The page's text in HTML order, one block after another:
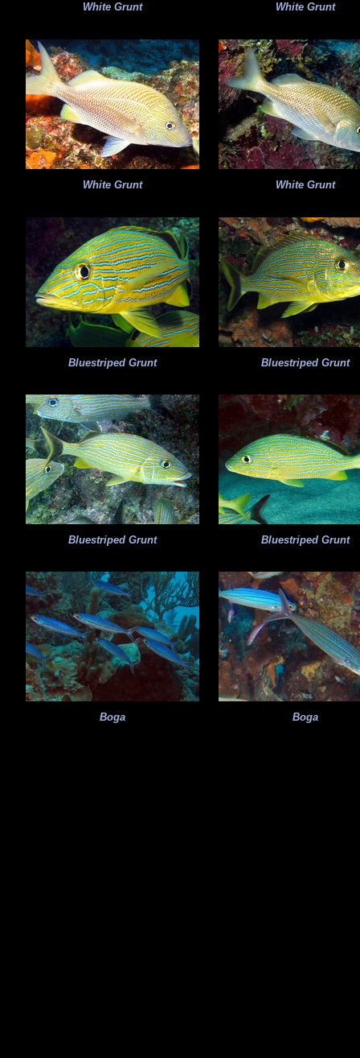
White Grunt White Grunt
White Grunt White Grunt
Bluestriped Grunt Bluestriped Grunt
Bluestriped Grunt Bluestriped Grunt
Boga Boga